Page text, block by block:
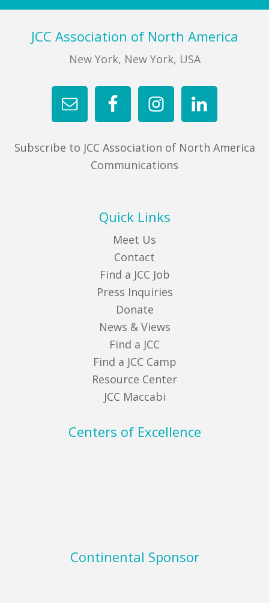
FooterJCC Association of North America
New York, New York, USA
Subscribe to JCC Association of North America
Communications
Quick Links
Meet Us
Contact
Find a JCC Job
Press Inquiries
Donate
News & Views
Find a JCC
Find a JCC Camp
Resource Center
JCC Maccabi
Centers of Excellence
Continental Sponsor